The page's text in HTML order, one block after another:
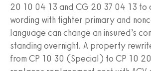
20 10 04 13 and CG 20 37 04 13 to
wording with tighter primary and
language can change an insured’s
standing overnight. A property
from CP 10 30 (Special) to CP 10